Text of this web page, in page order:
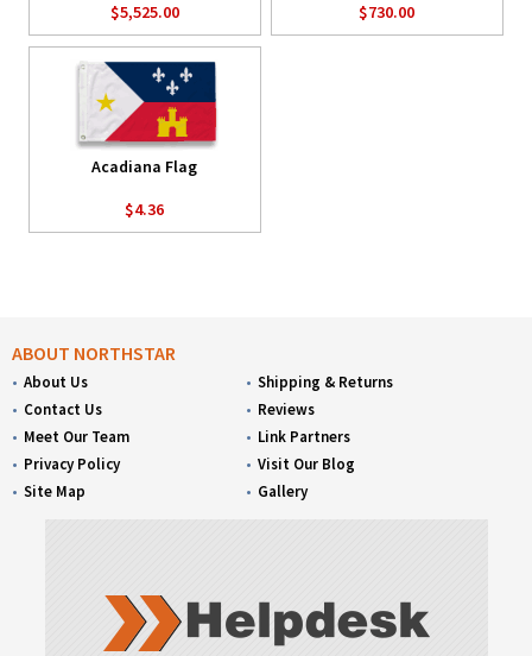
$5,525.00
$730.00
Acadiana Flag
$4.36
ABOUT NORTHSTAR
About Us
Contact Us
Meet Our Team
Privacy Policy
Site Map
Shipping & Returns
Reviews
Link Partners
Visit Our Blog
Gallery